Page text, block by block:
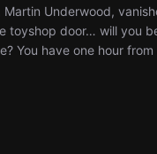
Underwood,
toyshop door… will you
You have one hour